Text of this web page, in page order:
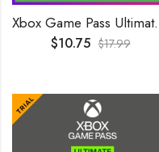
Xbox Game
$10.75 $17.99